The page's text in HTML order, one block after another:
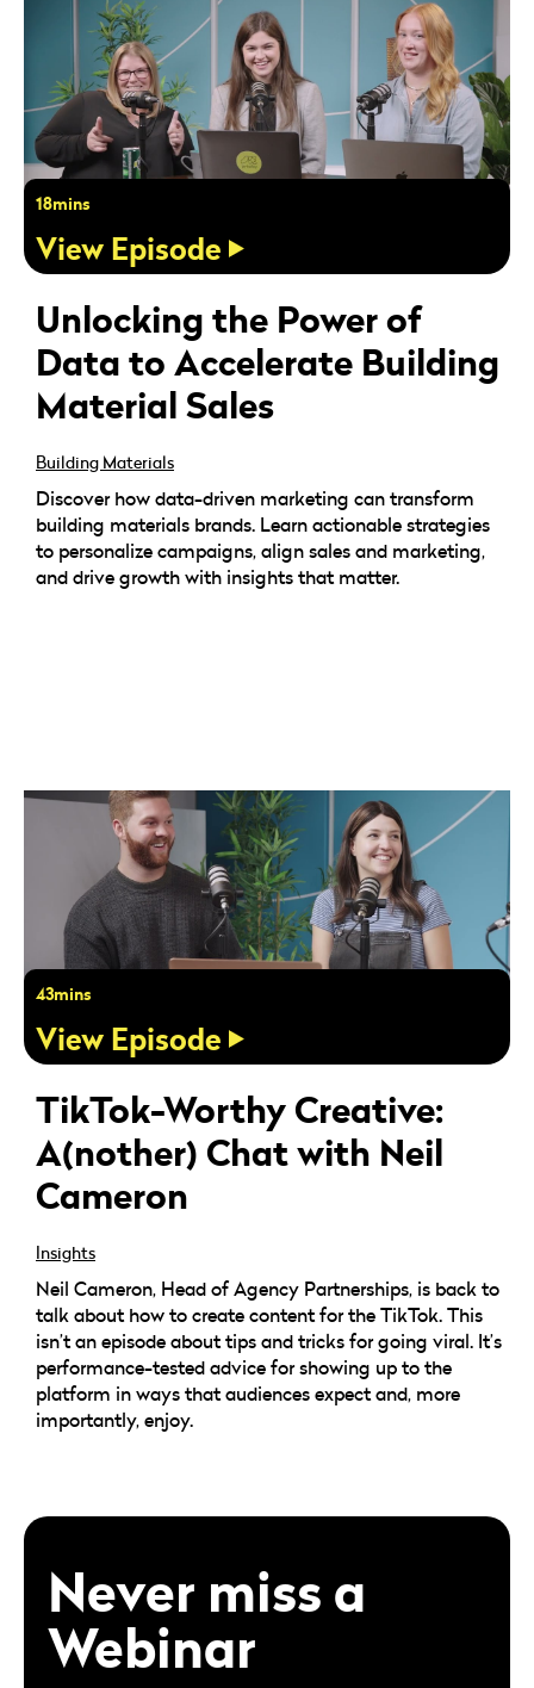
18mins
View Episode
Unlocking the Power of
Data to Accelerate Building
Material Sales
Building Materials
Discover how data-driven marketing can transform
building materials brands. Learn actionable strategies
to personalize campaigns, align sales and marketing,
and drive growth with insights that matter.
43mins
View Episode
TikTok-Worthy Creative:
A(nother) Chat with Neil
Cameron
Insights
Neil Cameron, Head of Agency Partnerships, is back to
talk about how to create content for the TikTok. This
isn’t an episode about tips and tricks for going viral. It’s
performance-tested advice for showing up to the
platform in ways that audiences expect and, more
importantly, enjoy.
Never miss a
Webinar